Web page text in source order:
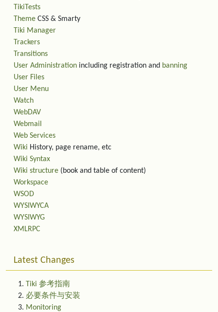
TikiTests
Theme CSS & Smarty
Tiki Manager
Trackers
Transitions
User Administration including registration and banning
User Files
User Menu
Watch
WebDAV
Webmail
Web Services
Wiki History, page rename, etc
Wiki Syntax
Wiki structure (book and table of content)
Workspace
WSOD
WYSIWYCA
WYSIWYG
XMLRPC
Latest Changes
Tiki 参考指南
必要条件与安装
Monitoring